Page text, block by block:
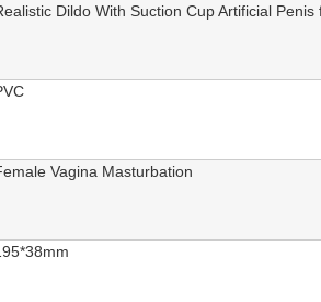
Dildo With Suction Cup Artificial
Vagina Masturbation